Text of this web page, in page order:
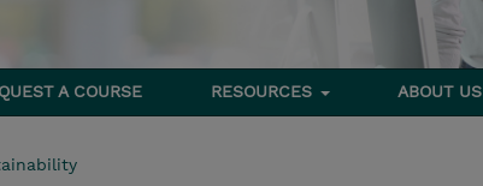
A COURSE RESOURCES ABOUT US